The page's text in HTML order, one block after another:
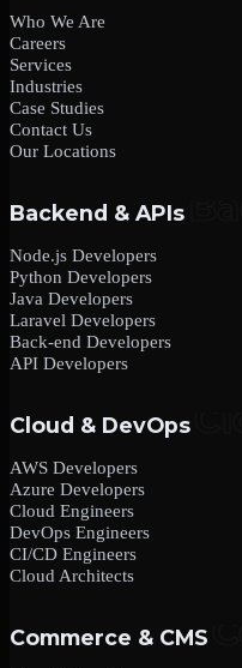
Who We Are
Careers
Services
Industries
Case Studies
Contact Us
Our Locations
Backend & APIs
Node.js Developers
Python Developers
Java Developers
Laravel Developers
Back-end Developers
API Developers
Cloud & DevOps
AWS Developers
Azure Developers
Cloud Engineers
DevOps Engineers
CI/CD Engineers
Cloud Architects
Commerce & CMS